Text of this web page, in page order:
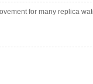
for many replica